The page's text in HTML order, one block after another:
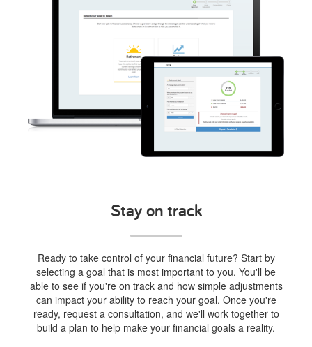
Stay on track
Ready to take control of your financial future? Start by
selecting a goal that is most important to you. You'll be
able to see if you're on track and how simple adjustments
can impact your ability to reach your goal. Once you're
ready, request a consultation, and we'll work together to
build a plan to help make your financial goals a reality.